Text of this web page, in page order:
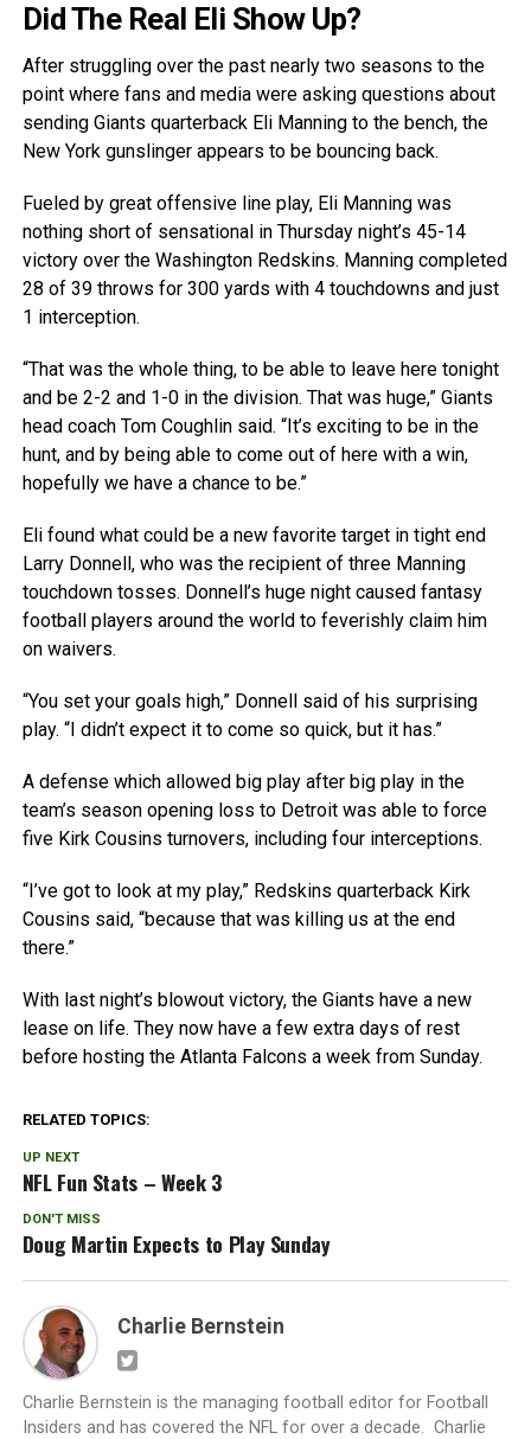
Did The Real Eli Show Up?
After struggling over the past nearly two seasons to the
point where fans and media were asking questions about
sending Giants quarterback Eli Manning to the bench, the
New York gunslinger appears to be bouncing back.
Fueled by great offensive line play, Eli Manning was
nothing short of sensational in Thursday night’s 45-14
victory over the Washington Redskins. Manning completed
28 of 39 throws for 300 yards with 4 touchdowns and just
1 interception.
“That was the whole thing, to be able to leave here tonight
and be 2-2 and 1-0 in the division. That was huge,” Giants
head coach Tom Coughlin said. “It’s exciting to be in the
hunt, and by being able to come out of here with a win,
hopefully we have a chance to be.”
Eli found what could be a new favorite target in tight end
Larry Donnell, who was the recipient of three Manning
touchdown tosses. Donnell’s huge night caused fantasy
football players around the world to feverishly claim him
on waivers.
“You set your goals high,” Donnell said of his surprising
play. “I didn’t expect it to come so quick, but it has.”
A defense which allowed big play after big play in the
team’s season opening loss to Detroit was able to force
five Kirk Cousins turnovers, including four interceptions.
“I’ve got to look at my play,” Redskins quarterback Kirk
Cousins said, “because that was killing us at the end
there.”
With last night’s blowout victory, the Giants have a new
lease on life. They now have a few extra days of rest
before hosting the Atlanta Falcons a week from Sunday.
RELATED TOPICS:
UP NEXT
NFL Fun Stats – Week 3
DON'T MISS
Doug Martin Expects to Play Sunday
Charlie Bernstein
Charlie Bernstein is the managing football editor for Football
Insiders and has covered the NFL for over a decade. Charlie